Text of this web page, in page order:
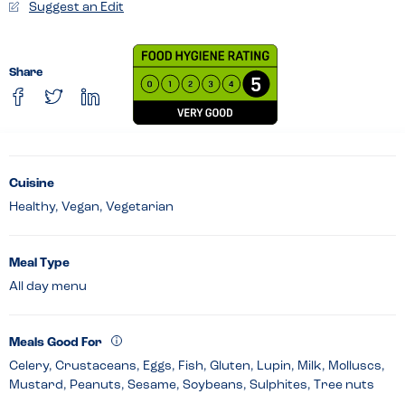
Suggest an Edit
Share
Cuisine
Healthy, Vegan, Vegetarian
Meal Type
All day menu
Meals Good For
Celery, Crustaceans, Eggs, Fish, Gluten, Lupin, Milk, Molluscs,
Mustard, Peanuts, Sesame, Soybeans, Sulphites, Tree nuts